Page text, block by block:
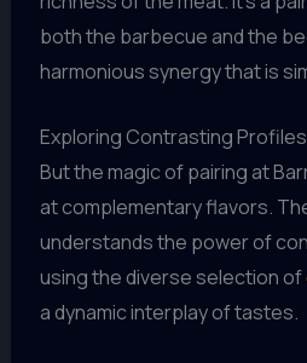
both the barbecue and the
harmonious synergy that is
Exploring Contrasting Profiles
But the magic of pairing at
at complementary flavors.
understands the power of
using the diverse selection of
a dynamic interplay of tastes.